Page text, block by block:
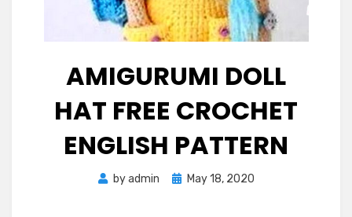
AMIGURUMI DOLL
HAT FREE CROCHET
ENGLISH PATTERN
byadmin
PostedMay 18, 2020